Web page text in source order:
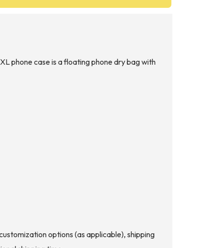
phone case is a floating phone dry bag with
options (as applicable), shipping